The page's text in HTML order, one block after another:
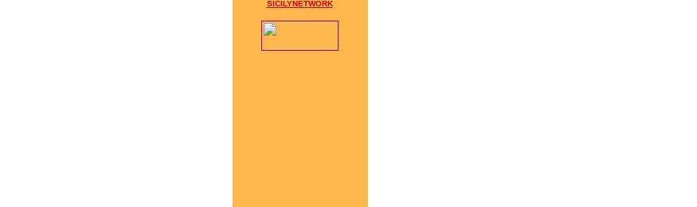
SICILYNETWORK